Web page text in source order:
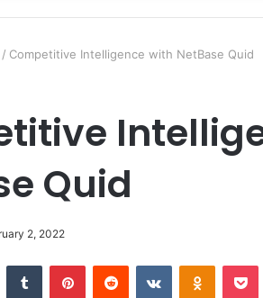
/ Competitive Intelligence with NetBase Quid
Quid
2, 2022
Tumblr PinterestReddit VKontakte